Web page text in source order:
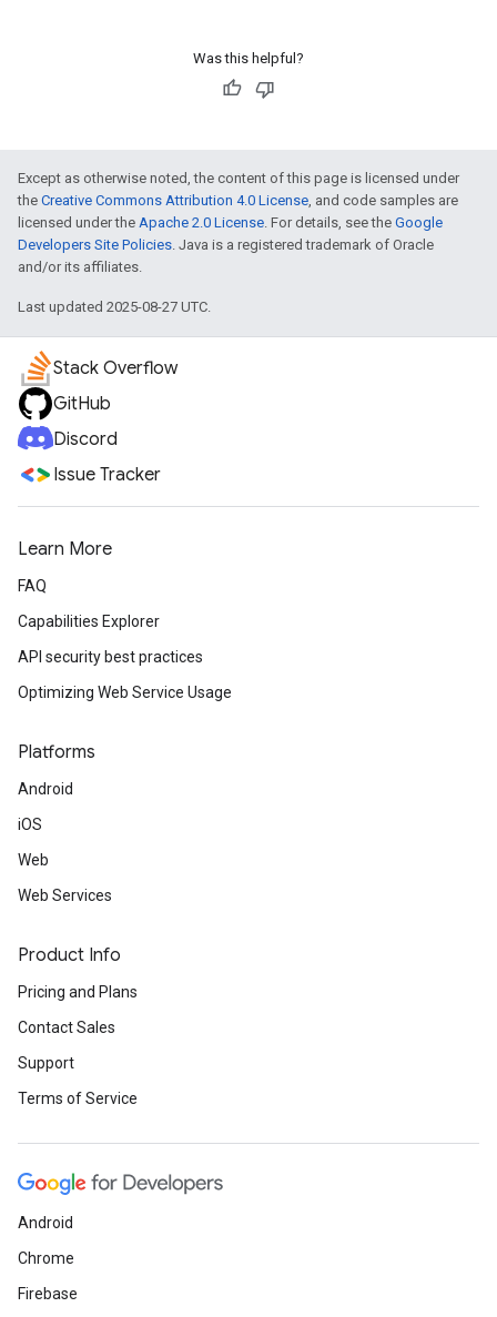
Was this helpful?
Except as otherwise noted, the content of this page is licensed under
the Creative Commons Attribution 4.0 License, and code samples are
licensed under the Apache 2.0 License. For details, see the Google
Developers Site Policies. Java is a registered trademark of Oracle
and/or its affiliates.
Last updated 2025-08-27 UTC.
Stack Overflow
GitHub
Discord
Issue Tracker
Learn More
FAQ
Capabilities Explorer
API security best practices
Optimizing Web Service Usage
Platforms
Android
iOS
Web
Web Services
Product Info
Pricing and Plans
Contact Sales
Support
Terms of Service
Android
Chrome
Firebase